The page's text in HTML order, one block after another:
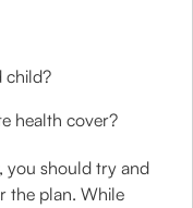
child?
health cover?
you should try and
the plan. While